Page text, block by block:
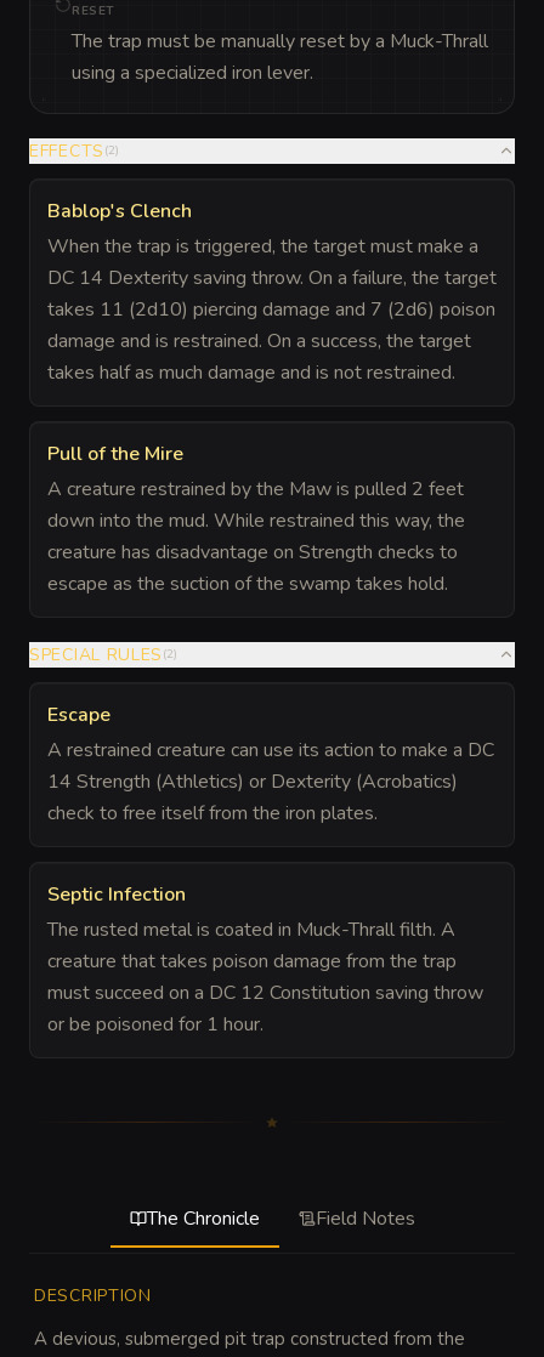
RESET
The trap must be manually reset by a Muck-Thrall
using a specialized iron lever.
EFFECTS (2)
Bablop's Clench
When the trap is triggered, the target must make a
DC 14 Dexterity saving throw. On a failure, the target
takes 11 (2d10) piercing damage and 7 (2d6) poison
damage and is restrained. On a success, the target
takes half as much damage and is not restrained.
Pull of the Mire
A creature restrained by the Maw is pulled 2 feet
down into the mud. While restrained this way, the
creature has disadvantage on Strength checks to
escape as the suction of the swamp takes hold.
SPECIAL RULES (2)
Escape
A restrained creature can use its action to make a DC
14 Strength (Athletics) or Dexterity (Acrobatics)
check to free itself from the iron plates.
Septic Infection
The rusted metal is coated in Muck-Thrall filth. A
creature that takes poison damage from the trap
must succeed on a DC 12 Constitution saving throw
or be poisoned for 1 hour.
The Chronicle Field Notes
DESCRIPTION
A devious, submerged pit trap constructed from the